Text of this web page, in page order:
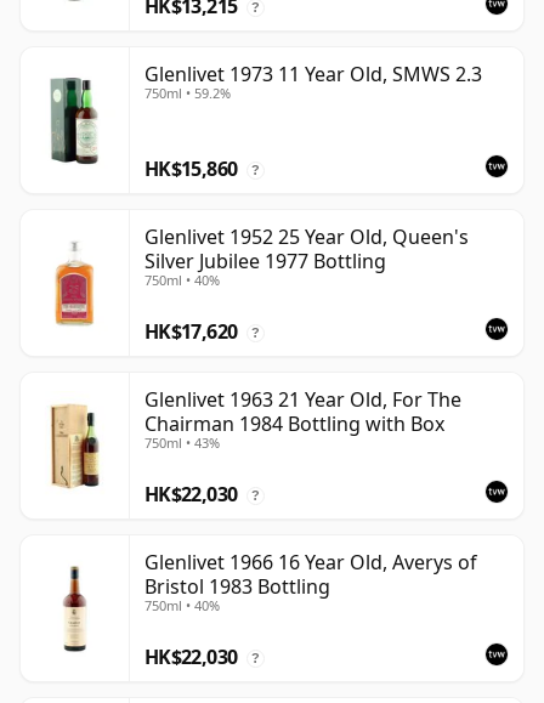
HK$13,215 ?
Glenlivet 1973 11 Year Old, SMWS 2.3
750ml • 59.2%
HK$15,860 ?
Glenlivet 1952 25 Year Old, Queen's
Silver Jubilee 1977 Bottling
750ml • 40%
HK$17,620 ?
Glenlivet 1963 21 Year Old, For The
Chairman 1984 Bottling with Box
750ml • 43%
HK$22,030 ?
Glenlivet 1966 16 Year Old, Averys of
Bristol 1983 Bottling
750ml • 40%
HK$22,030 ?